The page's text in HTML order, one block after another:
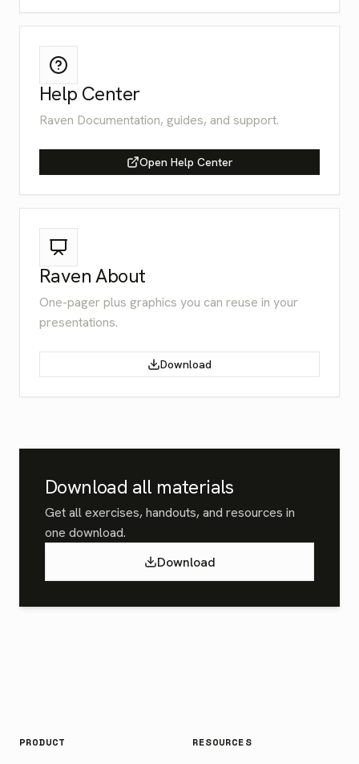
Help Center
Raven Documentation, guides, and support.
Open Help Center
Raven About
One-pager plus graphics you can reuse in your
presentations.
Download
Download all materials
Get all exercises, handouts, and resources in
one download.
Download
PRODUCT RESOURCES